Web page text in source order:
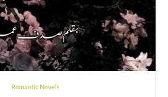
Romantic Novels